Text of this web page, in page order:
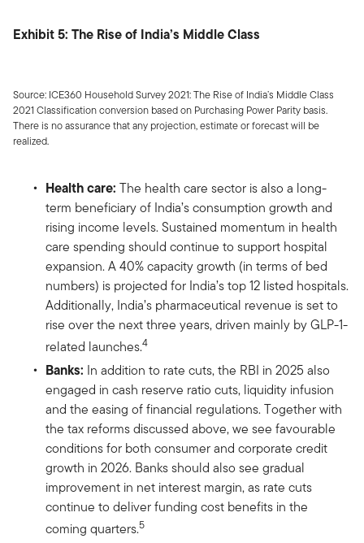
Exhibit 5: The Rise of India’s Middle Class
Source: ICE360 Household Survey 2021: The Rise of India’s Middle Class
2021 Classification conversion based on Purchasing Power Parity basis.
There is no assurance that any projection, estimate or forecast will be
realized.
Health care: The health care sector is also a long-
term beneficiary of India’s consumption growth and
rising income levels. Sustained momentum in health
care spending should continue to support hospital
expansion. A 40% capacity growth (in terms of bed
numbers) is projected for India’s top 12 listed hospitals.
Additionally, India’s pharmaceutical revenue is set to
rise over the next three years, driven mainly by GLP-1-
related launches.4
Banks: In addition to rate cuts, the RBI in 2025 also
engaged in cash reserve ratio cuts, liquidity infusion
and the easing of financial regulations. Together with
the tax reforms discussed above, we see favourable
conditions for both consumer and corporate credit
growth in 2026. Banks should also see gradual
improvement in net interest margin, as rate cuts
continue to deliver funding cost benefits in the
coming quarters.5